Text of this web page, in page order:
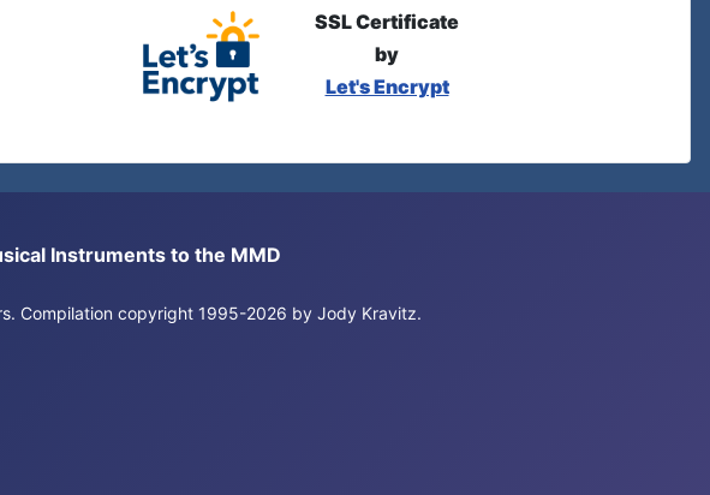
SSL Certificate
by
Let's Encrypt
Instruments to the MMD
Compilation copyright 1995-2026 by Jody Kravitz.